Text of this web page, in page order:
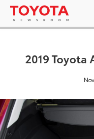
2019 Toyota